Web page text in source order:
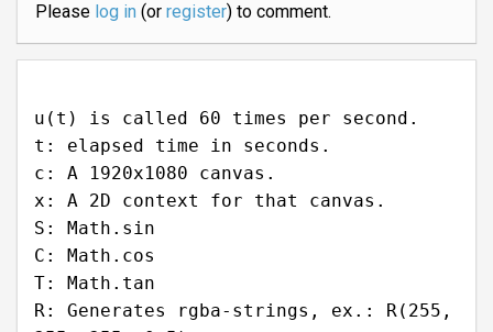
Please log in(or register) to comment.
u(t) is called 60 times per second.
t: elapsed time in seconds.
c: A 1920x1080 canvas.
x: A 2D context for that canvas.
S: Math.sin
C: Math.cos
T: Math.tan
R: Generates rgba-strings, ex.: R(255,